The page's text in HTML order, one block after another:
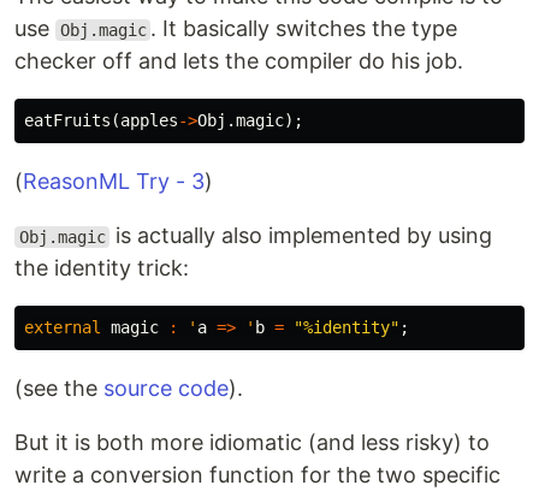
use Obj.magic . It basically switches the type
checker off and lets the compiler do his job.
eatFruits (apples->Obj .magic);
(ReasonML Try - 3)
Obj.magic is actually also implemented by using
the identity trick:
external magic : ' a => ' b = "%identity" ;
(see the source code).
But it is both more idiomatic (and less risky) to
write a conversion function for the two specific